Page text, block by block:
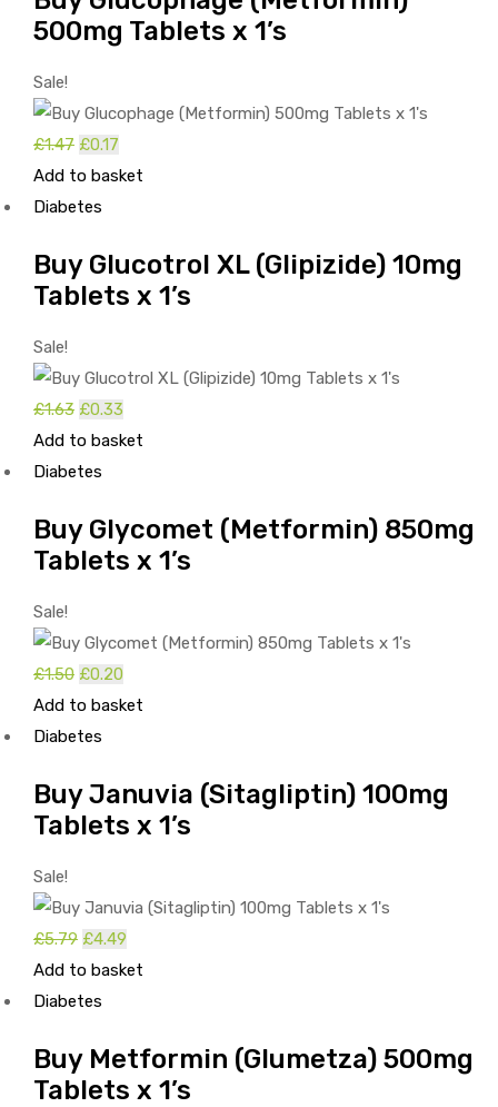
500mg Tablets x 1’s
Sale!
£1.47 Original
price
was:
£0.17
price
Add to basket
Diabetes
Buy Glucotrol XL (Glipizide) 10mg
Tablets x 1’s
Sale!
£1.63 Original
price
was:
£0.33
price
Add to basket
Diabetes
Buy Glycomet (Metformin) 850mg
Tablets x 1’s
Sale!
£1.50 Original
price
was:
£0.20
price
Add to basket
Diabetes
Buy Januvia (Sitagliptin) 100mg
Tablets x 1’s
Sale!
£5.79 Original
price
was:
£4.49
price
Add to basket
Diabetes
Buy Metformin (Glumetza) 500mg
Tablets x 1’s